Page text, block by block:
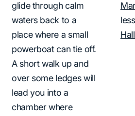
glide through calm
waters back to a
place where a small
powerboat can tie off.
A short walk up and
over some ledges will
lead you into a
chamber where